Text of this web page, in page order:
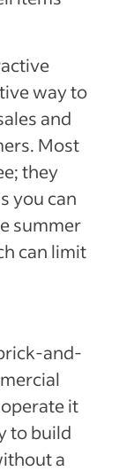
way to
and
Most
they
you can
summer
can limit
and-
it
to build
a